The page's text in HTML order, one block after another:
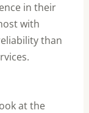
in their
with
than
at the